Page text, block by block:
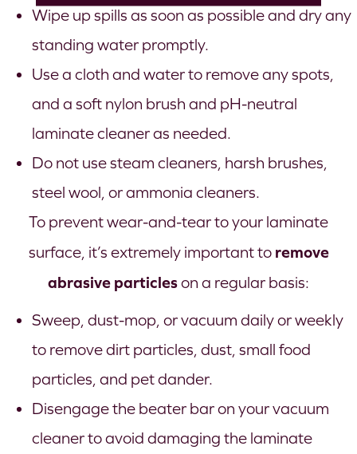
Wipe up spills as soon as possible and dry any
standing water promptly.
Use a cloth and water to remove any spots,
and a soft nylon brush and pH-neutral
laminate cleaner as needed.
Do not use steam cleaners, harsh brushes,
steel wool, or ammonia cleaners.
To prevent wear-and-tear to your laminate
surface, it’s extremely important to remove
abrasive particleson a regular basis:
Sweep, dust-mop, or vacuum daily or weekly
to remove dirt particles, dust, small food
particles, and pet dander.
Disengage the beater bar on your vacuum
cleaner to avoid damaging the laminate